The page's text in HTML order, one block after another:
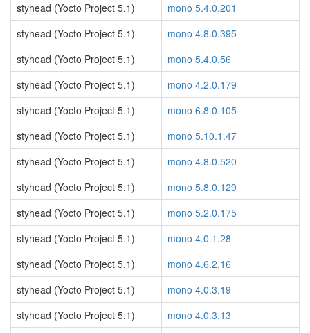
styhead (Yocto Project 5.1)
mono 5.4.0.201
styhead (Yocto Project 5.1)
mono 4.8.0.395
styhead (Yocto Project 5.1)
mono 5.4.0.56
styhead (Yocto Project 5.1)
mono 4.2.0.179
styhead (Yocto Project 5.1)
mono 6.8.0.105
styhead (Yocto Project 5.1)
mono 5.10.1.47
styhead (Yocto Project 5.1)
mono 4.8.0.520
styhead (Yocto Project 5.1)
mono 5.8.0.129
styhead (Yocto Project 5.1)
mono 5.2.0.175
styhead (Yocto Project 5.1)
mono 4.0.1.28
styhead (Yocto Project 5.1)
mono 4.6.2.16
styhead (Yocto Project 5.1)
mono 4.0.3.19
styhead (Yocto Project 5.1)
mono 4.0.3.13